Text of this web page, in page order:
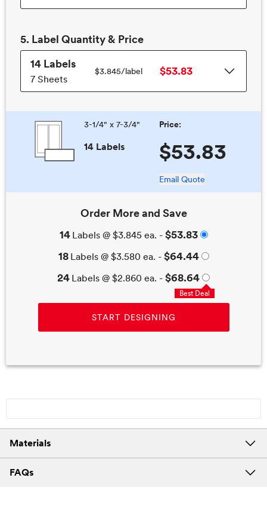
5. Label Quantity & Price
14 Labels
7 Sheets
$3.845/label $53.83
3-1/4" x 7-3/4"
14 Labels
Price:
$53.83
Email Quote
Order More and Save
14 Labels@ $3.845 ea. - $53.83
18 Labels@ $3.580 ea. - $64.44
24 Labels @ $2.860 ea. - $68.64
Best Deal
START DESIGNING
Materials
FAQs